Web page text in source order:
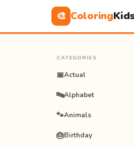
🎨 Coloring
CATEGORIES
📅Actual
🔤Alphabet
🐾Animals
🎂Birthday